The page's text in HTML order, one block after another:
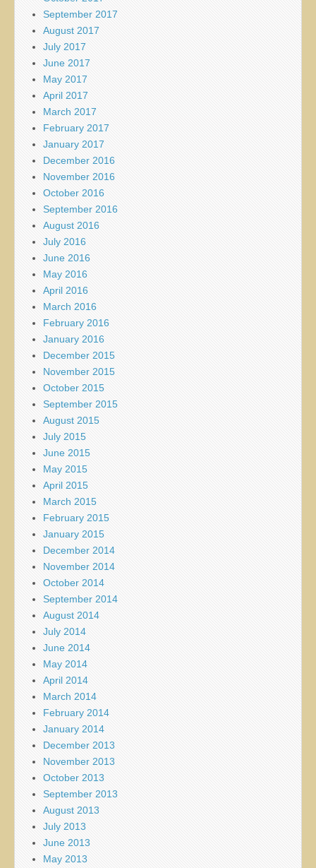
September 2017
August 2017
July 2017
June 2017
May 2017
April 2017
March 2017
February 2017
January 2017
December 2016
November 2016
October 2016
September 2016
August 2016
July 2016
June 2016
May 2016
April 2016
March 2016
February 2016
January 2016
December 2015
November 2015
October 2015
September 2015
August 2015
July 2015
June 2015
May 2015
April 2015
March 2015
February 2015
January 2015
December 2014
November 2014
October 2014
September 2014
August 2014
July 2014
June 2014
May 2014
April 2014
March 2014
February 2014
January 2014
December 2013
November 2013
October 2013
September 2013
August 2013
July 2013
June 2013
May 2013